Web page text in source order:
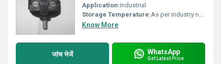
Application:Industrial
Storage Temperature:As per industry norms Celsius (oC)
Know More
जांच भेजें WhatsApp
Get Latest Price